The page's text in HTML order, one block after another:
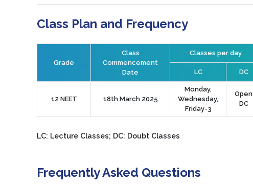
Class Plan and Frequency
Grade
Class
Commencement
Date
Classes per day
LC DC
12 NEET 18th March 2025
Monday,
Wednesday,
Friday-3
Open
DC
LC: Lecture Classes; DC: Doubt Classes
Frequently Asked Questions